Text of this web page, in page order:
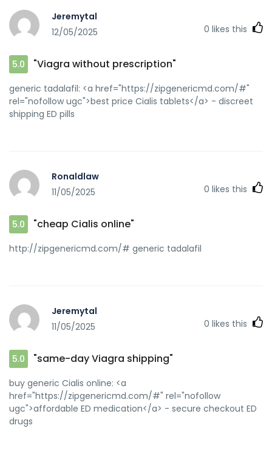
[url=https://www.google.gm/url?
q=https://zipgenericmd.com]Cialis without
prescription[/url] Cialis without prescription and
drnwcrinji]Cialis without prescription[/url] affordable ED
medication
Jeremytal
12/05/2025
0 likes this
5.0 "Viagra without prescription"
generic tadalafil: <a href="https://zipgenericmd.com/#"
rel="nofollow ugc">best price Cialis tablets</a> - discreet
shipping ED pills
Ronaldlaw
11/05/2025
0 likes this
5.0 "cheap Cialis online"
http://zipgenericmd.com/# generic tadalafil
Jeremytal
11/05/2025
0 likes this
5.0 "same-day Viagra shipping"
buy generic Cialis online: <a
href="https://zipgenericmd.com/#" rel="nofollow
ugc">affordable ED medication</a> - secure checkout ED
drugs